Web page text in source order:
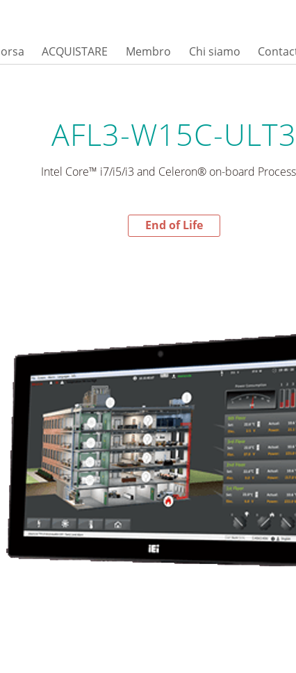
ACQUISTARE Membro Chi siamo
AFL3-W15C-ULT3
Intel Core™ i7/i5/i3 and Celeron® on-board
End of Life